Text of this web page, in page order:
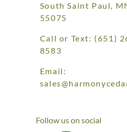
South Saint Paul,
55075
Call or Text: (651)
8583
Email:
Follow us on social